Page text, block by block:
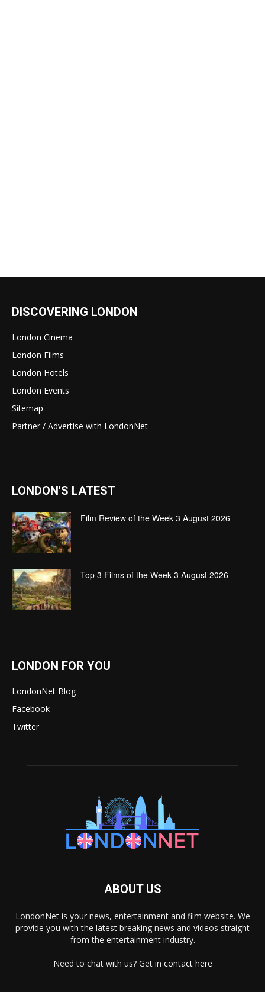
DISCOVERING LONDON
London Cinema
London Films
London Hotels
London Events
Sitemap
Partner / Advertise with LondonNet
LONDON'S LATEST
Film Review of the Week 3 August 2026
Top 3 Films of the Week 3 August 2026
LONDON FOR YOU
LondonNet Blog
Facebook
Twitter
ABOUT US
LondonNet is your news, entertainment and film website. We
provide you with the latest breaking news and videos straight
from the entertainment industry.
Need to chat with us? Get in contact here